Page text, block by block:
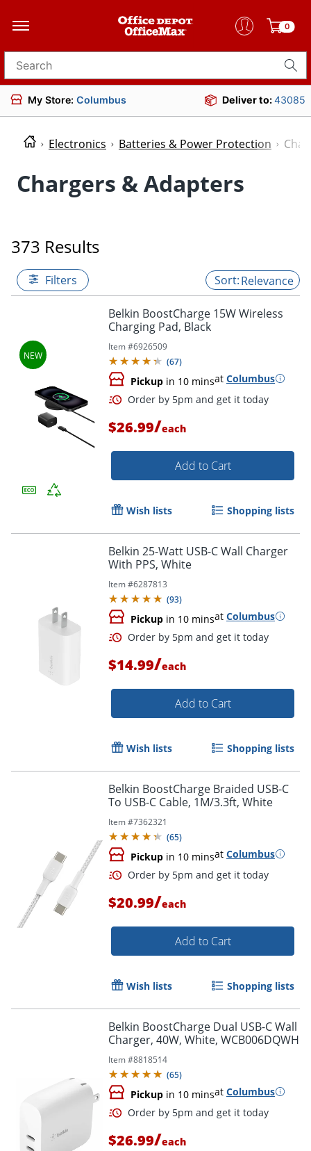
0
Search for products
My Store: Columbus Deliver to:43085
Electronics Batteries & Power Protection
Chargers & Adapters
373 Results
Filters Relevance
Belkin BoostCharge 15W Wireless
Charging Pad, Black
Item #6926509
(67)
Pickup in 10 minsat Columbus
Order by 5pm and get it
$26.99/each
Add to Cart
Wish lists Shopping lists
Belkin 25-Watt USB-C Wall Charger
With PPS, White
Item #6287813
(93)
Pickup in 10 minsat Columbus
Order by 5pm and get it
$14.99/each
Add to Cart
Wish lists Shopping lists
Belkin BoostCharge Braided USB-C
To USB-C Cable, 1M/3.3ft, White
Item #7362321
(65)
Pickup in 10 minsat Columbus
Order by 5pm and get it
$20.99/each
Add to Cart
Wish lists Shopping lists
Belkin BoostCharge Dual USB-C Wall
Charger, 40W, White, WCB006DQWH
Item #8818514
(65)
Pickup in 10 minsat Columbus
$26.99/each